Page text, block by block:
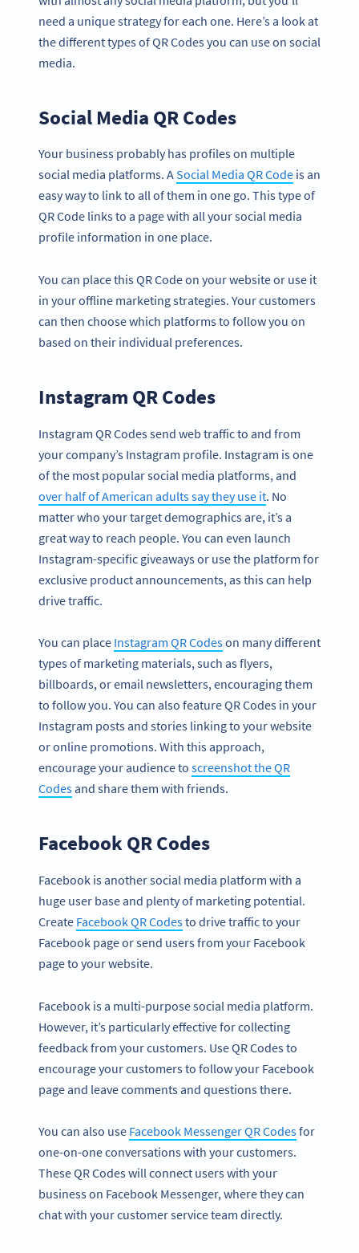
need a unique strategy for each one. Here’s a look at
the different types of QR Codes you can use on social
media.
Social Media QR Codes
Your business probably has profiles on multiple
social media platforms. ASocial Media QR Code is an
easy way to link to all of them in one go. This type of
QR Code links to a page with all your social media
profile information in one place.
You can place this QR Code on your website or use it
in your offline marketing strategies. Your customers
can then choose which platforms to follow you on
based on their individual preferences.
Instagram QR Codes
Instagram QR Codes send web traffic to and from
your company’s Instagram profile. Instagram is one
of the most popular social media platforms, and
over half of American adults say they use it. No
matter who your target demographics are, it’s a
great way to reach people. You can even launch
Instagram-specific giveaways or use the platform for
exclusive product announcements, as this can help
drive traffic.
You can place Instagram QR Codeson many different
types of marketing materials, such as flyers,
billboards, or email newsletters, encouraging them
to follow you. You can also feature QR Codes in your
Instagram posts and stories linking to your website
or online promotions. With this approach,
encourage your audience to screenshot the QR
Codesand share them with friends.
Facebook QR Codes
Facebook is another social media platform with a
huge user base and plenty of marketing potential.
Create Facebook QR Codesto drive traffic to your
Facebook page or send users from your Facebook
page to your website.
Facebook is a multi-purpose social media platform.
However, it’s particularly effective for collecting
feedback from your customers. Use QR Codes to
encourage your customers to follow your Facebook
page and leave comments and questions there.
You can also use Facebook Messenger QR Codesfor
one-on-one conversations with your customers.
These QR Codes will connect users with your
business on Facebook Messenger, where they can
chat with your customer service team directly.